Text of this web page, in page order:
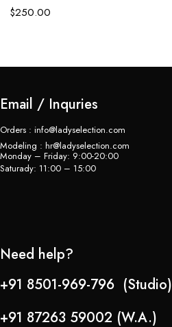
$250.00
Email / Inquries
Orders : info@ladyselection.com
Modeling : hr@ladyselection.com
Monday – Friday: 9:00-20:00
Saturady: 11:00 – 15:00
Need help?
+91 8501-969-796 (Studio)
+91 87263 59002 (W.A.)